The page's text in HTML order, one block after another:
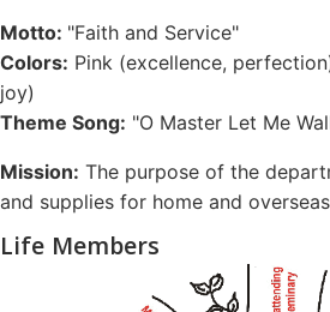
Motto: "Faith and Service"
Colors: Pink (excellence,
joy)
Theme Song: "O Master Let Me
Mission: The purpose of the
and supplies for home and
Life Members